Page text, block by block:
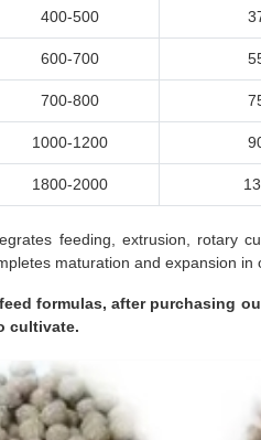
400-500
600-700
700-800
1000-1200
1800-2000
feeding, extrusion, rotary
maturation and expansion
formulas, after purchasing
cultivate.